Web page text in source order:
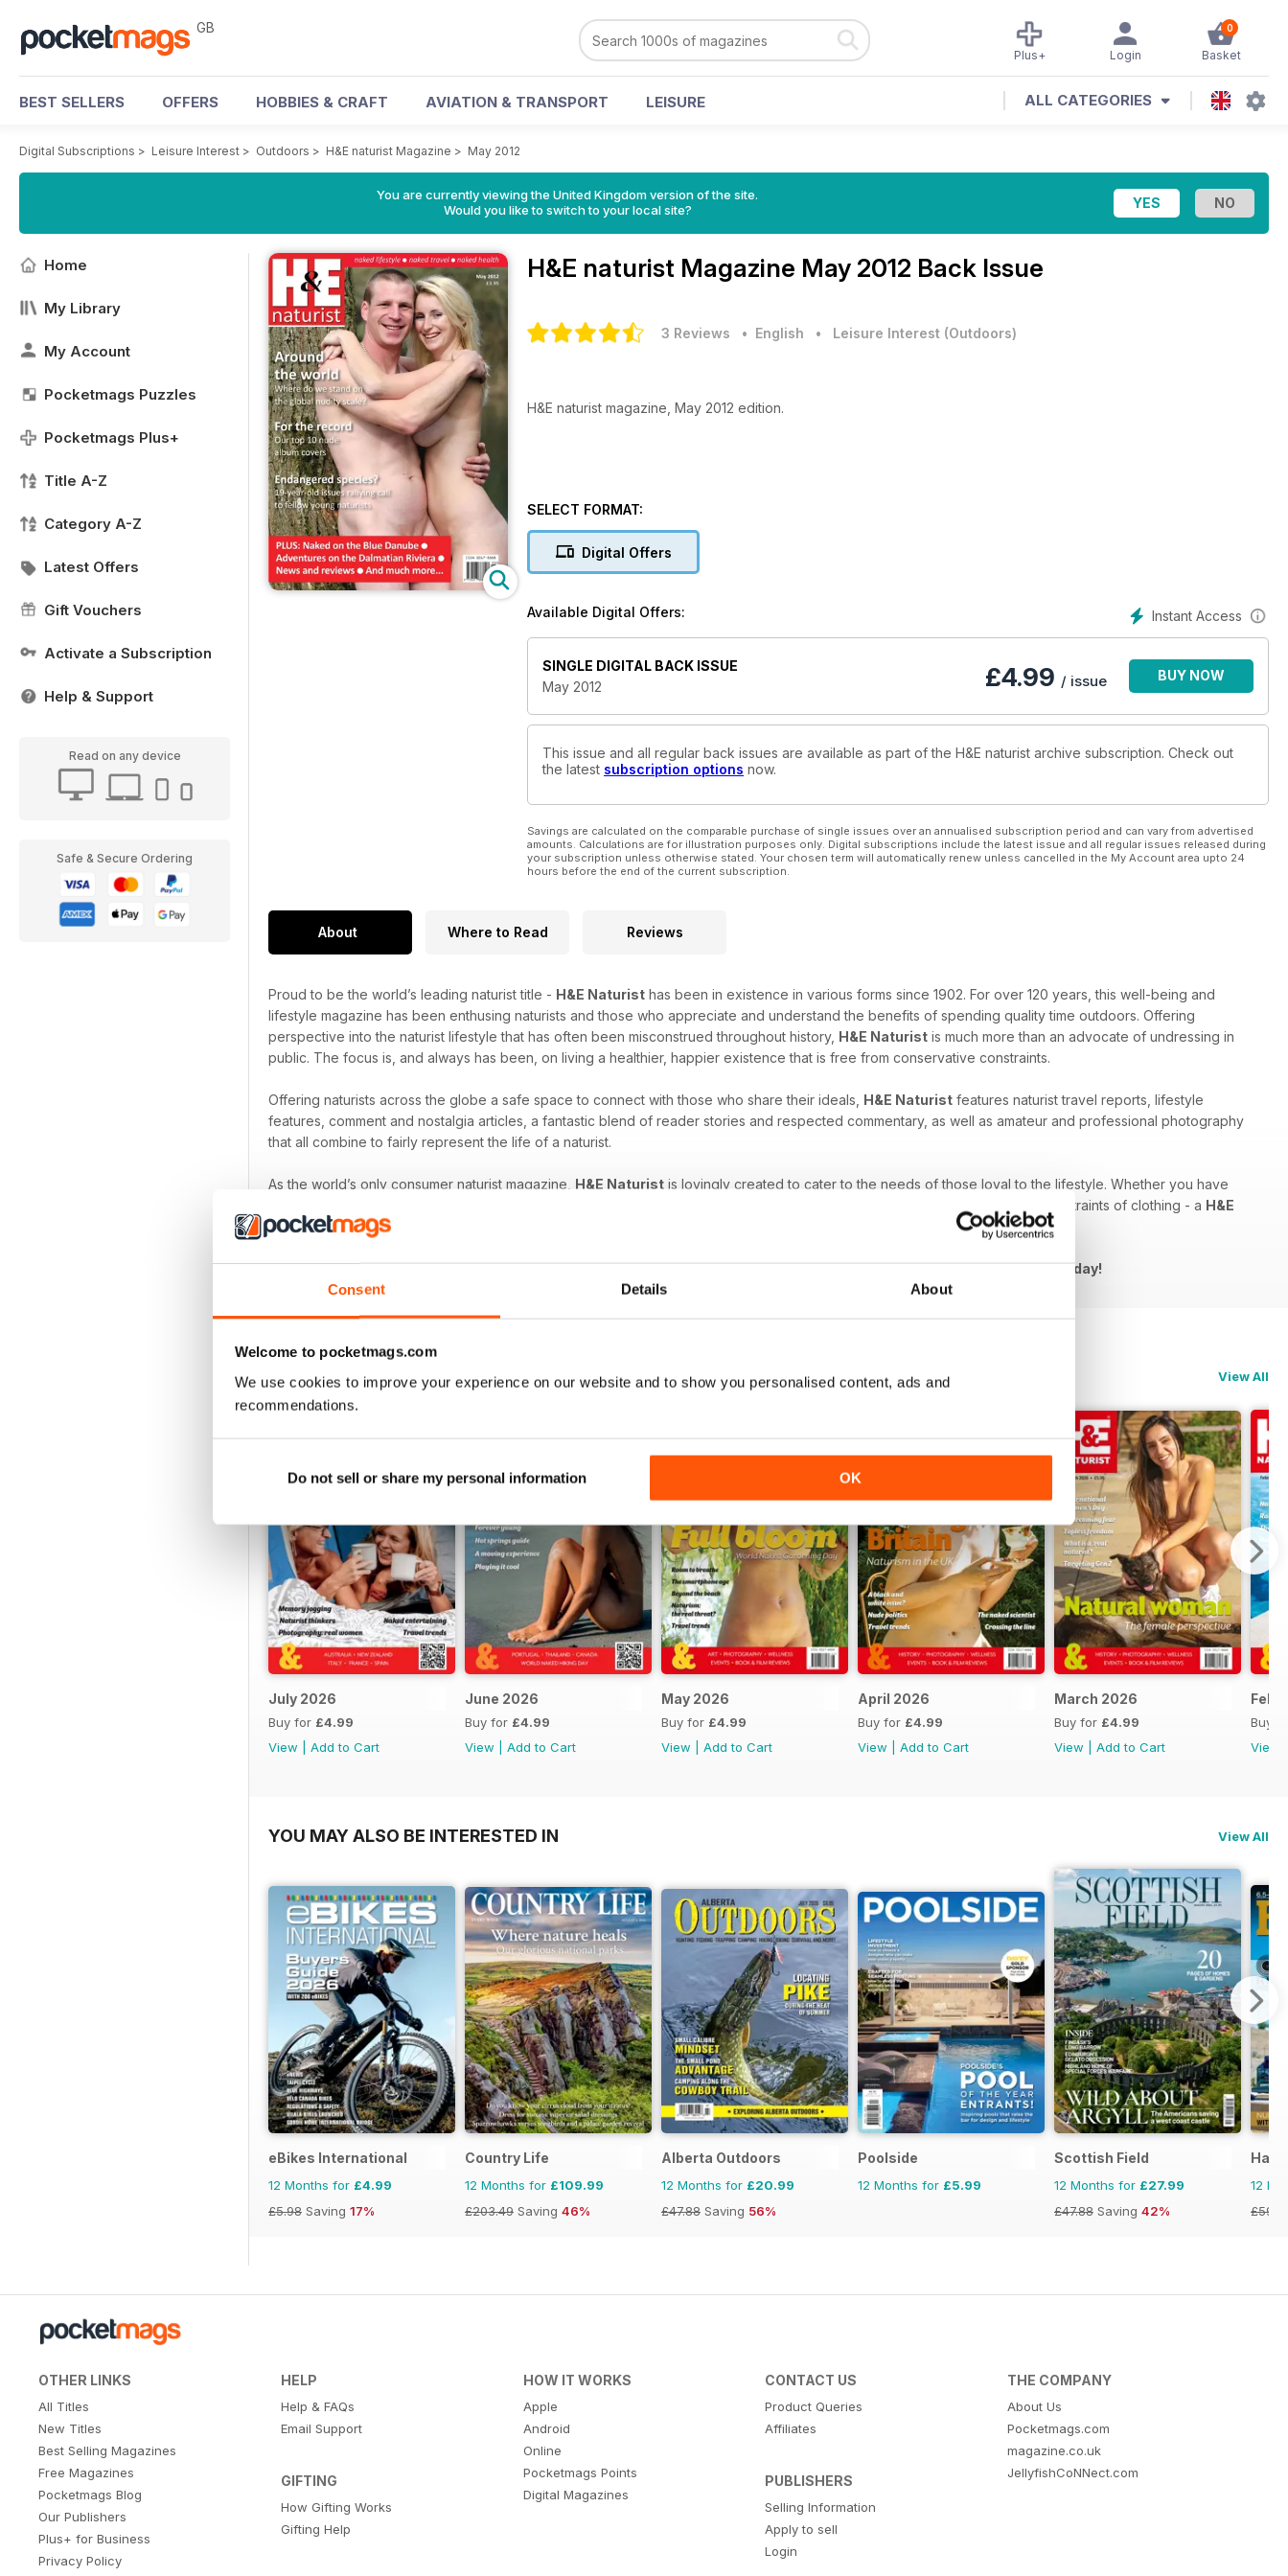
Consent Details About
Welcome to pocketmags.com
We use cookies to improve your experience on our website and to show you personalised content, ads and
recommendations.
Do not sell or share my personal information OK
GB 0
Basket
Login
Plus+
BEST SELLERS OFFERS HOBBIES & CRAFT AVIATION & TRANSPORT LEISURE ALL CATEGORIES
Digital Subscriptions > Leisure Interest > Outdoors > H&E naturist Magazine > May 2012
You are currently viewing the United Kingdom version of the site.
Would you like to switch to your local site?
Home
My Library
My Account
Pocketmags Puzzles
Pocketmags Plus+
Title A-Z
Category A-Z
Latest Offers
Gift Vouchers
Activate a Subscription
Help & Support
Read on any device
Safe & Secure Ordering
H&E naturist Magazine May 2012 Back Issue
3 Reviews • English • Leisure Interest (Outdoors)
H&E naturist magazine, May 2012 edition.
SELECT FORMAT:
Digital Offers
Instant Access
Available Digital Offers:
SINGLE DIGITAL BACK ISSUE
May 2012
£4.99 / issue BUY NOW
This issue and all regular back issues are available as part of the H&E naturist archive subscription. Check out
the latest subscription options now.
Savings are calculated on the comparable purchase of single issues over an annualised subscription period and can vary from advertised
amounts. Calculations are for illustration purposes only. Digital subscriptions include the latest issue and all regular issues released during
your subscription unless otherwise stated. Your chosen term will automatically renew unless cancelled in the My Account area upto 24
hours before the end of the current subscription.
About Where to Read Reviews
Proud to be the world’s leading naturist title - H&E Naturist has been in existence in various forms since 1902. For over 120 years, this well-being and
lifestyle magazine has been enthusing naturists and those who appreciate and understand the benefits of spending quality time outdoors. Offering
perspective into the naturist lifestyle that has often been misconstrued throughout history, H&E Naturist is much more than an advocate of undressing in
public. The focus is, and always has been, on living a healthier, happier existence that is free from conservative constraints.
Offering naturists across the globe a safe space to connect with those who share their ideals, H&E Naturist features naturist travel reports, lifestyle
features, comment and nostalgia articles, a fantastic blend of reader stories and respected commentary, as well as amateur and professional photography
that all combine to fairly represent the life of a naturist.
As the world’s only consumer naturist magazine, H&E Naturist is lovingly created to cater to the needs of those loyal to the lifestyle. Whether you have
been a naturist for decades, have just started to explore your unique freedom, or are intrigued by breaking free from the constraints of clothing - a H&E
Naturist digital magazine subscription
Focus on the freedom that comes with the naturist lifestyle. Download the latest H&E Naturist issue to your device today!
BACK ISSUES View All
July 2026
Buy for £4.99
View
Add to Cart
June 2026
Buy for £4.99
View
Add to Cart
May 2026
Buy for £4.99
View
Add to Cart
April 2026
Buy for £4.99
View
Add to Cart
March 2026
Buy for £4.99
View
Add to Cart
Buy
View
YOU MAY ALSO BE INTERESTED IN View All
eBikes International
12 Months for £4.99
£5.98 Saving 17%
Country Life
12 Months for £109.99
£203.49 Saving 46%
Alberta Outdoors
12 Months for £20.99
£47.88 Saving 56%
Poolside
12 Months for £5.99
Scottish Field
12 Months for £27.99
£47.88 Saving 42%
12
OTHER LINKS
All Titles
New Titles
Best Selling Magazines
Free Magazines
Pocketmags Blog
Our Publishers
Plus+ for Business
Privacy Policy
HELP
Help & FAQs
Email Support
GIFTING
How Gifting Works
Gifting Help
HOW IT WORKS
Apple
Android
Online
Pocketmags Points
Digital Magazines
CONTACT US
Product Queries
Affiliates
PUBLISHERS
Selling Information
Apply to sell
Login
THE COMPANY
About Us
Pocketmags.com
magazine.co.uk
JellyfishCoNNect.com